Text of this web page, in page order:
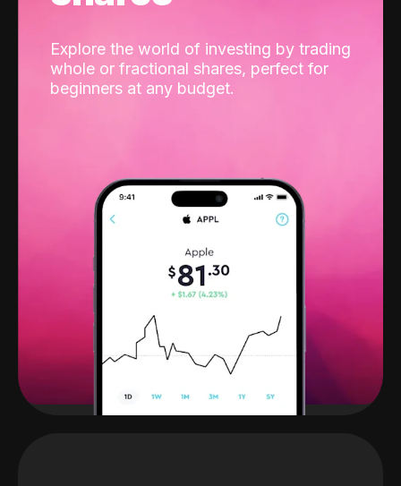
Explore the world of investing by trading
whole or fractional shares, perfect for
beginners at any budget.